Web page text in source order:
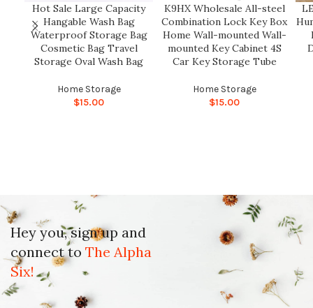
Hot Sale Large Capacity
Hangable Wash Bag
Waterproof Storage Bag
Cosmetic Bag Travel
Storage Oval Wash Bag
Home Storage
$15.00
K9HX Wholesale All-steel
Combination Lock Key Box
Home Wall-mounted Wall-
mounted Key Cabinet 4S
Car Key Storage Tube
Home Storage
$15.00
Hey you, sign up and
connect toThe Alpha
Six!